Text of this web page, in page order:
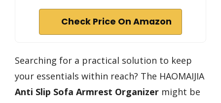
Check Price On Amazon
Searching for a practical solution to keep
your essentials within reach? The HAOMAIJIA
Anti Slip Sofa Armrest Organizer might be